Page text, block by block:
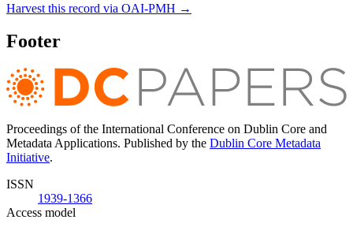
Harvest this record via OAI-PMH →
Footer
Proceedings of the International Conference on Dublin Core and
Metadata Applications. Published by the Dublin Core Metadata
Initiative.
ISSN
1939-1366
Access model